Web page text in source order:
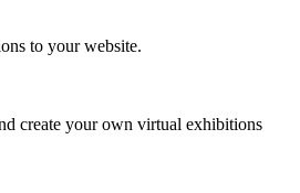
to your website.
create your own virtual exhibitions